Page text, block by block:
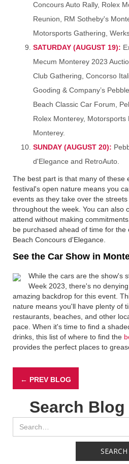
Concours Auto Rally, Rolex
Reunion, RM Sotheby's
Motorsports Gathering,
SATURDAY (AUGUST 19):
Mecum Monterey 2023
Club Gathering, Concorso
Gooding & Company’s
Beach Classic Car Forum,
Rolex Monterey,
Monterey.
SUNDAY (AUGUST 20):
d'Elegance and RetroAuto.
The best part is that many of these
festival's open nature means you
events as they take over the
throughout the week. You can also
attend without making
be purchased ahead of time for the
Beach Concours d'Elegance.
See the Car Show in
While the cars are the show's
Week 2023, there's no
amazing backdrop for this event.
nature means you'll have plenty of
restaurants, beaches, and other
pace. When it's time to find a
drinks, this list of where to find the
provides the perfect places to
← PREV BLOG
Search